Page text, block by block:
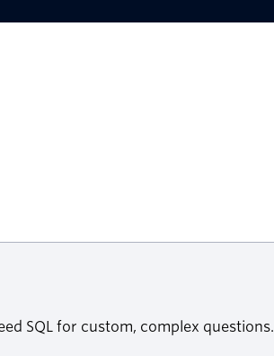
SQL for custom, complex questions.